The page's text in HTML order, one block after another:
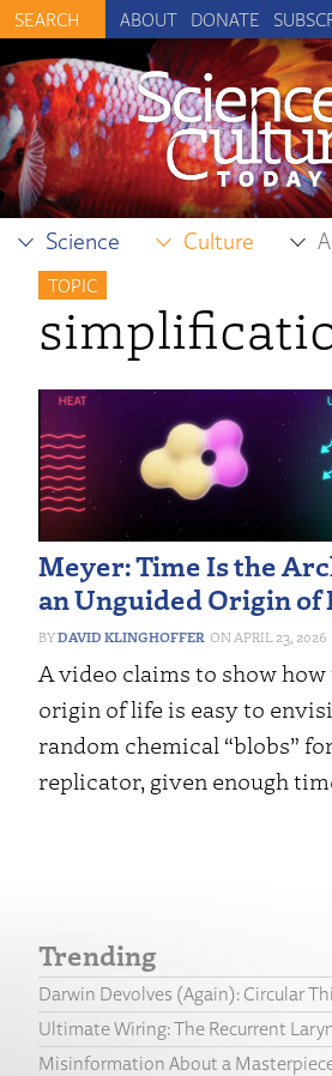
ABOUT DONATE
Science Culture
TOPIC
Meyer: Time Is the
an Unguided Origin of
DAVID KLINGHOFFER APRIL 23, 2026
A video claims to show how
origin of life is easy to
random chemical “blobs”
replicator, given enough
Trending
Darwin Devolves (Again): Circular
Ultimate Wiring: The Recurrent
Misinformation About a